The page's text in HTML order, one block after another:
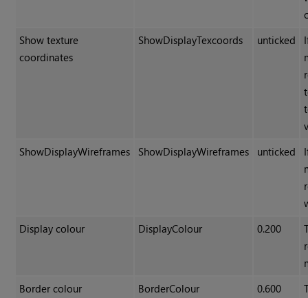
Show texture
coordinates
ShowDisplayTexcoords unticked
ShowDisplayWireframes
ShowDisplayWireframes unticked
Display colour
DisplayColour 0.200
Border colour
BorderColour 0.600